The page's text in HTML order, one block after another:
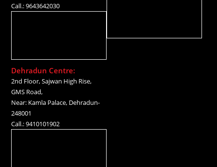
Call.: 9643642030
Dehradun Centre:
2nd Floor, Sajwan High Rise,
GMS Road,
Near: Kamla Palace, Dehradun-
248001
Call.: 9410101902